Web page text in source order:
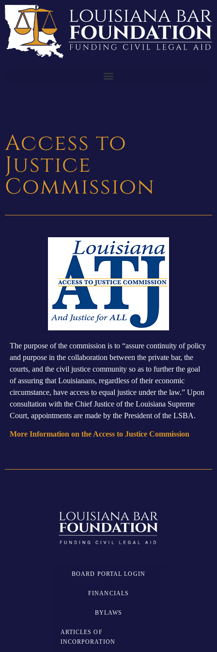
Access to
Justice
Commission
The purpose of the commission is to “assure continuity of policy
and purpose in the collaboration between the private bar, the
courts, and the civil justice community so as to further the goal
of assuring that Louisianans, regardless of their economic
circumstance, have access to equal justice under the law.” Upon
consultation with the Chief Justice of the Louisiana Supreme
Court, appointments are made by the President of the LSBA.
More Information on the Access to Justice Commission
BOARD PORTAL LOGIN
FINANCIALS
BYLAWS
ARTICLES OF
INCORPORATION